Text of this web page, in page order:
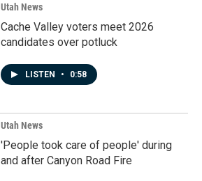
Utah News
Cache Valley voters meet 2026
candidates over potluck
LISTEN • 0:58
Utah News
'People took care of people' during
and after Canyon Road Fire